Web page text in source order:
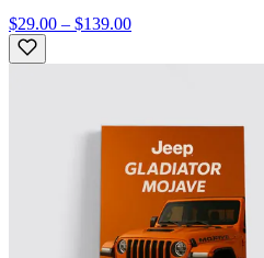
$29.00 – $139.00